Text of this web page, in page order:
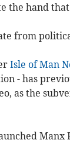
the hand that
from
Isle of Man
- has
as the
Manx